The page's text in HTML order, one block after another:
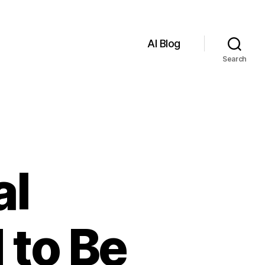
AI Blog
Search
Be